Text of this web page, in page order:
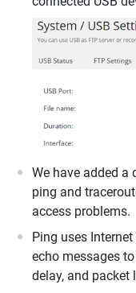
We have added
ping and
access problems.
Ping uses
echo messages
delay, and packet